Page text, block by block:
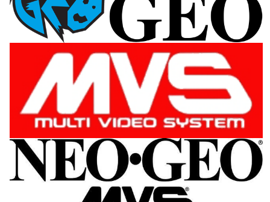
View
View